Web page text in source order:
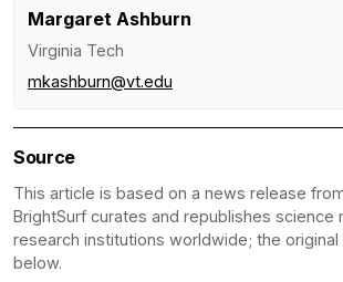
Margaret Ashburn
Virginia Tech
mkashburn@vt.edu
Source
This article is based on a news release
BrightSurf curates and republishes science
research institutions worldwide; the original
below.